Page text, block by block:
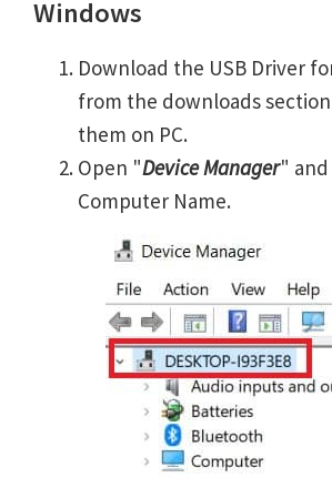
Windows
Download the USB Driver
from the downloads
them on PC.
Open "Device Manager"
Computer Name.